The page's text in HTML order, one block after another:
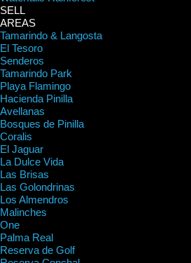
SELL
AREAS
Tamarindo & Langosta
El Tesoro
Senderos
Tamarindo Park
Playa Flamingo
Hacienda Pinilla
Avellanas
Bosques de Pinilla
Coralis
El Jaguar
La Dulce Vida
Las Brisas
Las Golondrinas
Los Almendros
Malinches
One
Palma Real
Reserva de Golf